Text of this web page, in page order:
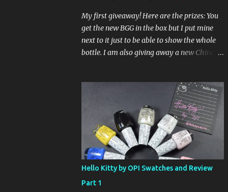
My first giveaway! Here are the prizes: You
get the new BGG in the box but I put mine
next to it just to be able to show the whole
bottle. I am also giving away a new China
Candy Mr. Wrong. Here is how to enter: First
entry (mandatory) You must be a follower
Leave me a comment on this post saying
you are a follower (just make sure I can find
your email address) Second entry (optional)
Post about the giveaway on your blog, and
leave a comment with a link. If you do not
have a blog you can tweet about my
giveaway and let me know in the comments.
Hello Kitty by OPI Swatches and Review
Part 1